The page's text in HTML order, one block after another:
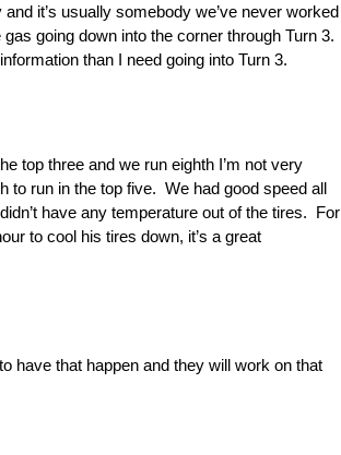
it’s usually somebody we’ve never worked
going down into the corner through Turn 3.
than I need going into Turn 3.
top three and we run eighth I’m not very
to run in the top five. We had good speed all
have any temperature out of the tires. For
to cool his tires down, it’s a great
have that happen and they will work on that